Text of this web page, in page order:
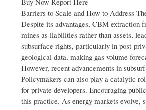
Buy Now Report Here
Barriers to Scale and How to Address
Despite its advantages, CBM extraction
mines as liabilities rather than assets,
subsurface rights, particularly in post-
geological data, making gas volume
However, recent advancements in
Policymakers can also play a catalytic
for private developers. Encouraging
this practice. As energy markets evolve,